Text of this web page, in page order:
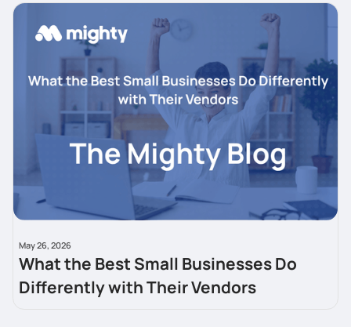
May 26, 2026
What the Best Small Businesses Do
Differently with Their Vendors